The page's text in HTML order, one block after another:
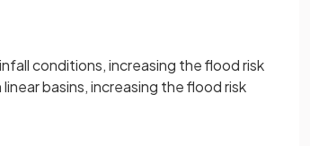
conditions, increasing the flood risk
basins, increasing the flood risk